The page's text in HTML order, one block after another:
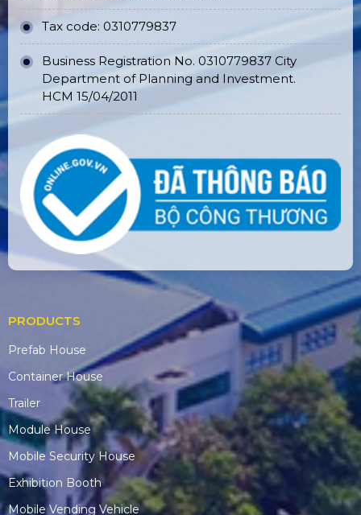
Tax code: 0310779837
Business Registration No. 0310779837 City
Department of Planning and Investment.
HCM 15/04/2011
PRODUCTS
Prefab House
Container House
Trailer
Module House
Mobile Security House
Exhibition Booth
Mobile Vending Vehicle